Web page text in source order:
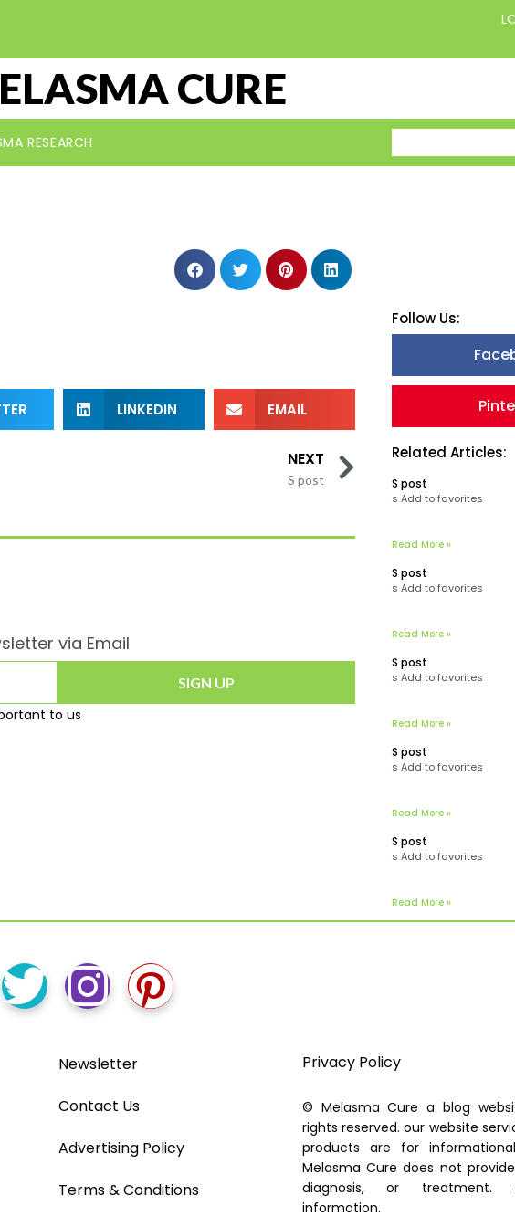
CURE
RESEARCH
LINKEDIN EMAIL
NEXT
S post
via Email
SIGN UP
to us
Follow Us:
Related Articles:
S post
s Add to favorites
Read More »
S post
s Add to favorites
Read More »
S post
s Add to favorites
Read More »
S post
s Add to favorites
Read More »
S post
s Add to favorites
Read More »
Newsletter
Contact Us
Advertising Policy
Terms & Conditions
Privacy Policy
© Melasma Cure a blog
rights reserved. our website
products are for
Melasma Cure does not
diagnosis, or treatment.
information.